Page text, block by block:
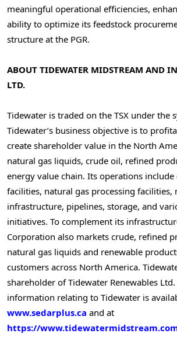
meaningful operational efficiencies,
ability to optimize its feedstock
structure at the PGR.
ABOUT TIDEWATER MIDSTREAM AND
LTD.
Tidewater is traded on the TSX under the
Tidewater’s business objective is to
create shareholder value in the North
natural gas liquids, crude oil, refined
energy value chain. Its operations
facilities, natural gas processing facilities,
infrastructure, pipelines, storage, and
initiatives. To complement its
Corporation also markets crude, refined
natural gas liquids and renewable
customers across North America.
shareholder of Tidewater Renewables
information relating to Tidewater is
www.sedarplus.ca and at
https://